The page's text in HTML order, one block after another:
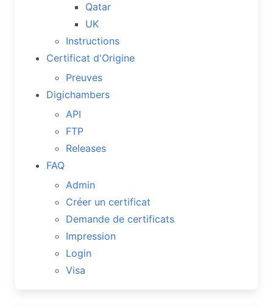
Qatar
UK
Instructions
Certificat d'Origine
Preuves
Digichambers
API
FTP
Releases
FAQ
Admin
Créer un certificat
Demande de certificats
Impression
Login
Visa